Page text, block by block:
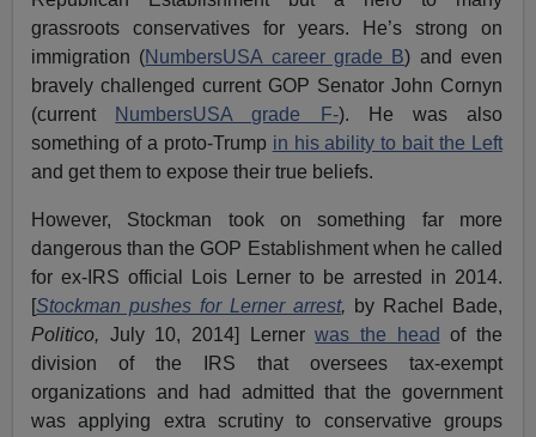
grassroots conservatives for years. He’s strong on
immigration (NumbersUSA career grade B) and even
bravely challenged current GOP Senator John Cornyn
(current NumbersUSA grade F-). He was also
something of a proto-Trump in his ability to bait the Left
and get them to expose their true beliefs.
However, Stockman took on something far more
dangerous than the GOP Establishment when he called
for ex-IRS official Lois Lerner to be arrested in 2014.
[Stockman pushes for Lerner arrest, by Rachel Bade,
Politico, July 10, 2014] Lernerwas the head of the
division of the IRS that oversees tax-exempt
organizations and had admitted that the government
was applying extra scrutiny to conservative groups